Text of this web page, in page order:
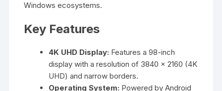
Windows ecosystems.
Key Features
4K UHD Display: Features a 98-inch
display with a resolution of 3840 × 2160 (4K
UHD) and narrow borders.
Operating System: Powered by Android